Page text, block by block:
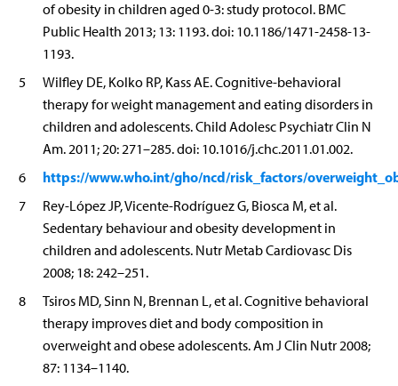
of obesity in children aged 0-3: study protocol. BMC
Public Health 2013; 13: 1193. doi: 10.1186/1471-2458-13-
1193.
5
Wilfley DE, Kolko RP, Kass AE. Cognitive-behavioral
therapy for weight management and eating disorders in
children and adolescents. Child Adolesc Psychiatr Clin N
Am. 2011; 20: 271–285. doi: 10.1016/j.chc.2011.01.002.
6
https://www.who.int/gho/ncd/risk_factors/
7
Rey-López JP, Vicente-Rodríguez G, Biosca M, et al.
Sedentary behaviour and obesity development in
children and adolescents. Nutr Metab Cardiovasc Dis
2008; 18: 242–251.
8
Tsiros MD, Sinn N, Brennan L, et al. Cognitive behavioral
therapy improves diet and body composition in
overweight and obese adolescents. Am J Clin Nutr 2008;
87: 1134–1140.